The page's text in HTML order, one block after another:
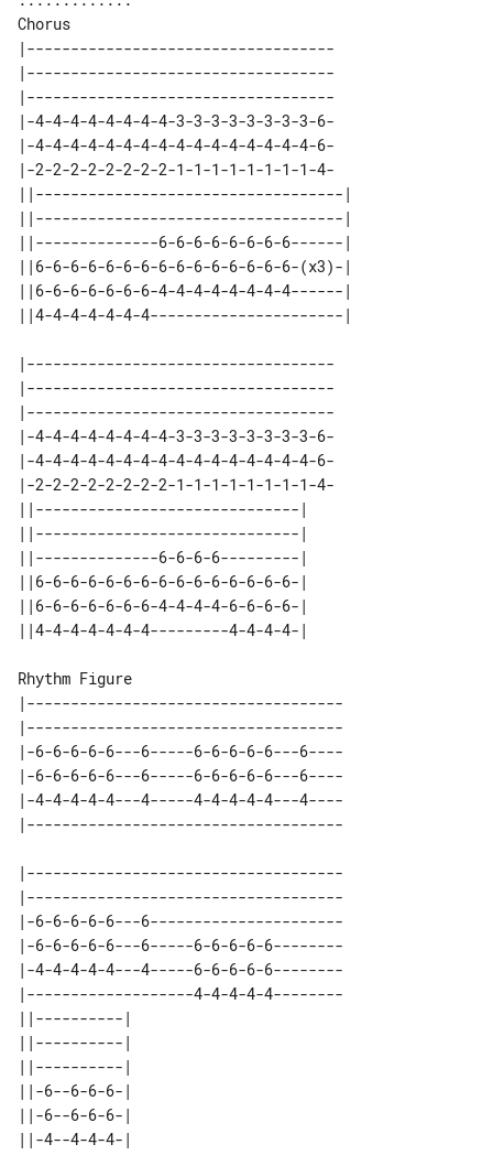
Chorus
|-----------------------------------
|-----------------------------------
|-----------------------------------
|-4-4-4-4-4-4-4-4-3-3-3-3-3-3-3-3-6-
|-4-4-4-4-4-4-4-4-4-4-4-4-4-4-4-4-6-
|-2-2-2-2-2-2-2-2-1-1-1-1-1-1-1-1-4-
||-----------------------------------|
||-----------------------------------|
||--------------6-6-6-6-6-6-6-6------|
||6-6-6-6-6-6-6-6-6-6-6-6-6-6-6-(x3)-|
||6-6-6-6-6-6-6-4-4-4-4-4-4-4-4------|
|-----------------------------------
|-----------------------------------
|-----------------------------------
|-4-4-4-4-4-4-4-4-3-3-3-3-3-3-3-3-6-
|-4-4-4-4-4-4-4-4-4-4-4-4-4-4-4-4-6-
|-2-2-2-2-2-2-2-2-1-1-1-1-1-1-1-1-4-
||------------------------------|
||------------------------------|
||--------------6-6-6-6---------|
||6-6-6-6-6-6-6-6-6-6-6-6-6-6-6-|
||6-6-6-6-6-6-6-4-4-4-4-6-6-6-6-|
Rhythm Figure
|------------------------------------
|------------------------------------
|-6-6-6-6-6---6-----6-6-6-6-6---6----
|-6-6-6-6-6---6-----6-6-6-6-6---6----
|-4-4-4-4-4---4-----4-4-4-4-4---4----
|------------------------------------
|------------------------------------
|-6-6-6-6-6---6----------------------
|-6-6-6-6-6---6-----6-6-6-6-6--------
|-4-4-4-4-4---4-----6-6-6-6-6--------
|-------------------4-4-4-4-4--------
||----------|
||----------|
||----------|
||-6--6-6-6-|
||-6--6-6-6-|